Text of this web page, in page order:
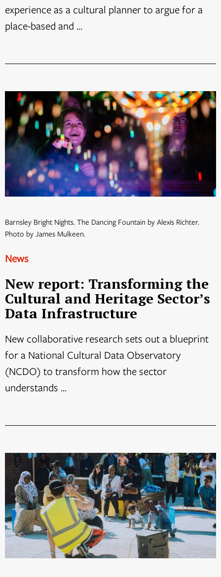
experience as a cultural planner to argue for a
place-based and ...
Barnsley Bright Nights. The Dancing Fountain by Alexis Richter.
Photo by James Mulkeen.
News
New report: Transforming the
Cultural and Heritage Sector’s
Data Infrastructure
New collaborative research sets out a blueprint
for a National Cultural Data Observatory
(NCDO) to transform how the sector
understands ...